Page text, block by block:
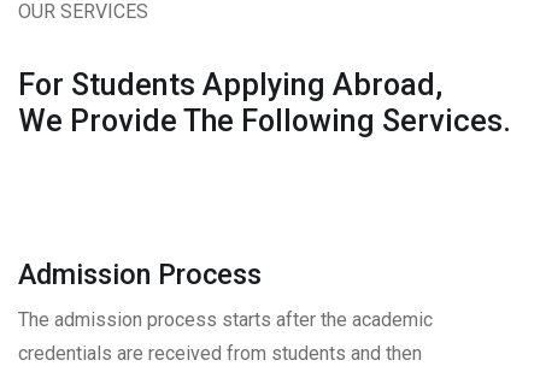
OUR SERVICES
For Students Applying Abroad,
We Provide The Following Services.
Admission Process
The admission process starts after the academic
credentials are received from students and then